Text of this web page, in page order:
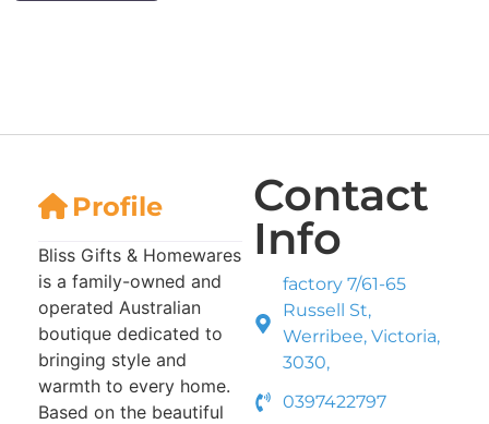
Profile
Bliss Gifts & Homewares
is a family-owned and
operated Australian
boutique dedicated to
bringing style and
warmth to every home.
Based on the beautiful
Contact
Info
factory 7/61-65
Russell St,
Werribee, Victoria,
3030,
0397422797